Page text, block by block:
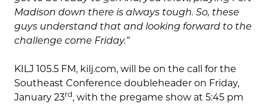
Madison down there is always tough. So, these
guys understand that and looking forward to the
challenge come Friday.”
KILJ 105.5 FM, kilj.com, will be on the call for the
Southeast Conference doubleheader on Friday,
January 23rd, with the pregame show at 5:45 pm